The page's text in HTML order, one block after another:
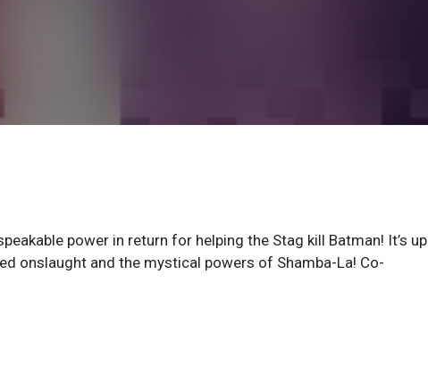
power in return for helping the Stag kill Batman! It’s up
onslaught and the mystical powers of Shamba-La! Co-